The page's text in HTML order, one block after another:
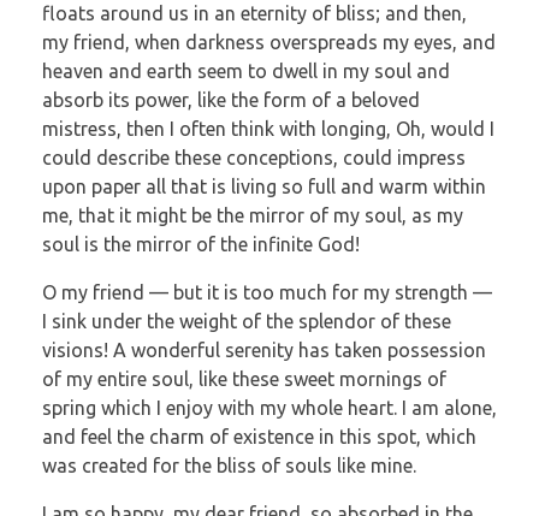
floats around us in an eternity of bliss; and then,
my friend, when darkness overspreads my eyes, and
heaven and earth seem to dwell in my soul and
absorb its power, like the form of a beloved
mistress, then I often think with longing, Oh, would I
could describe these conceptions, could impress
upon paper all that is living so full and warm within
me, that it might be the mirror of my soul, as my
soul is the mirror of the infinite God!
O my friend — but it is too much for my strength —
I sink under the weight of the splendor of these
visions! A wonderful serenity has taken possession
of my entire soul, like these sweet mornings of
spring which I enjoy with my whole heart. I am alone,
and feel the charm of existence in this spot, which
was created for the bliss of souls like mine.